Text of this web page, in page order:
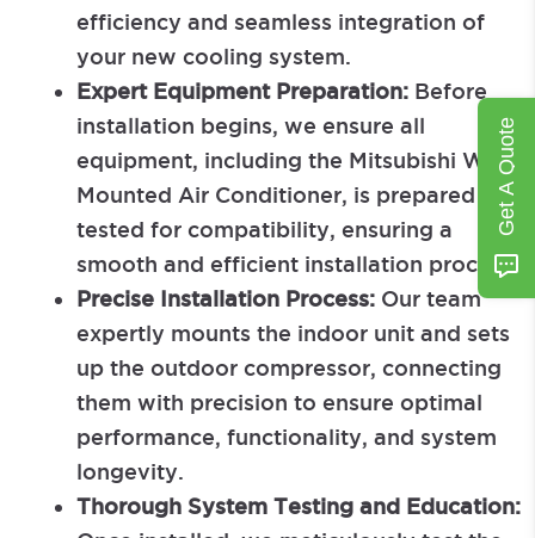
efficiency and seamless integration of
your new cooling system.
Expert Equipment Preparation: Before
installation begins, we ensure all
equipment, including the Mitsubishi Wall-
Mounted Air Conditioner, is prepared and
tested for compatibility, ensuring a
smooth and efficient installation process.
Precise Installation Process: Our team
expertly mounts the indoor unit and sets
up the outdoor compressor, connecting
them with precision to ensure optimal
performance, functionality, and system
longevity.
Thorough System Testing and Education:
Get A Quote